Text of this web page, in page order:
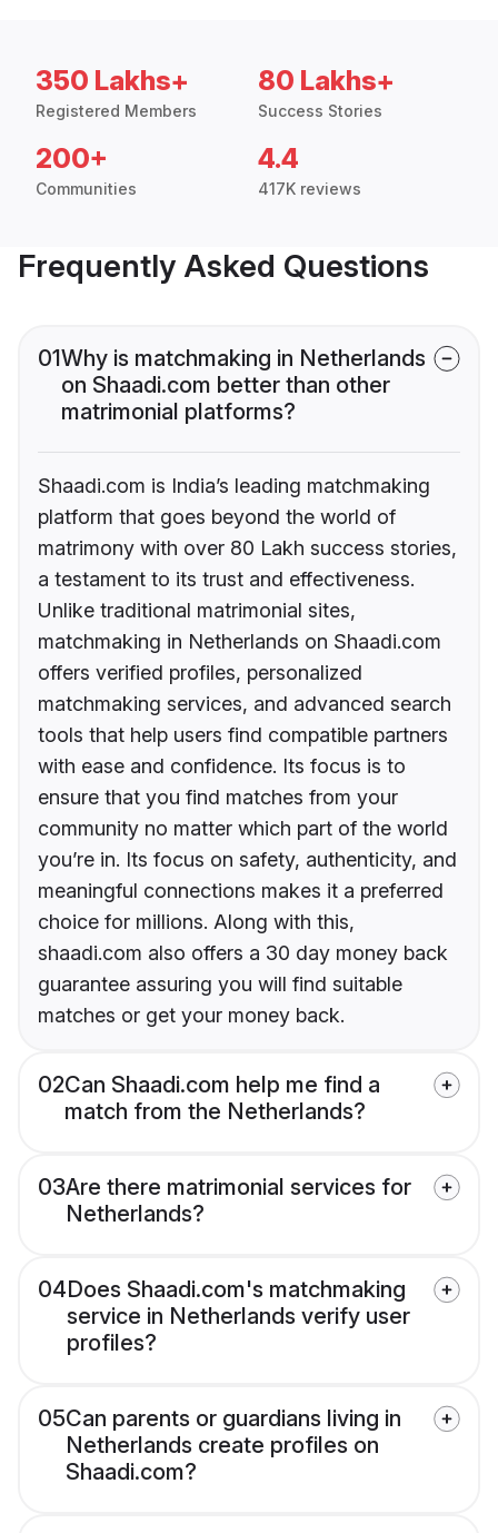
350 Lakhs+
Registered Members
80 Lakhs+
Success Stories
200+
Communities
4.4
417K reviews
Frequently Asked Questions
01Why is matchmaking in Netherlands
on Shaadi.com better than other
matrimonial platforms?
Shaadi.com is India’s leading matchmaking
platform that goes beyond the world of
matrimony with over 80 Lakh success stories,
a testament to its trust and effectiveness.
Unlike traditional matrimonial sites,
matchmaking in Netherlands on Shaadi.com
offers verified profiles, personalized
matchmaking services, and advanced search
tools that help users find compatible partners
with ease and confidence. Its focus is to
ensure that you find matches from your
community no matter which part of the world
you’re in. Its focus on safety, authenticity, and
meaningful connections makes it a preferred
choice for millions. Along with this,
shaadi.com also offers a 30 day money back
guarantee assuring you will find suitable
matches or get your money back.
02Can Shaadi.com help me find a
match from the Netherlands?
03Are there matrimonial services for
Netherlands?
04Does Shaadi.com's matchmaking
service in Netherlands verify user
profiles?
05Can parents or guardians living in
Netherlands create profiles on
Shaadi.com?